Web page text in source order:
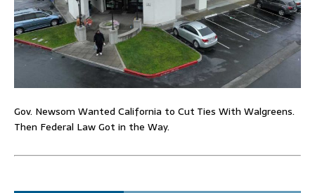
Gov. Newsom Wanted California to Cut Ties With Walgreens.
Then Federal Law Got in the Way.